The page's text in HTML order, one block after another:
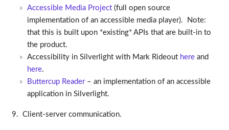
Accessible Media Project(full open source
implementation of an accessible media player). Note:
that this is built upon *existing* APIs that are built-in to
the product.
Accessibility in Silverlight with Mark Rideout hereand
here.
Buttercup Reader– an implementation of an accessible
application in Silverlight.
9. Client-server communication.